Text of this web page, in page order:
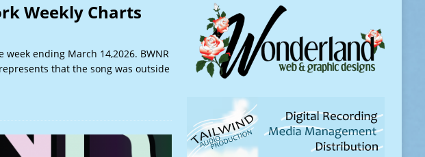
Weekly Charts
ending March 14,2026. BWNR
that the song was outside